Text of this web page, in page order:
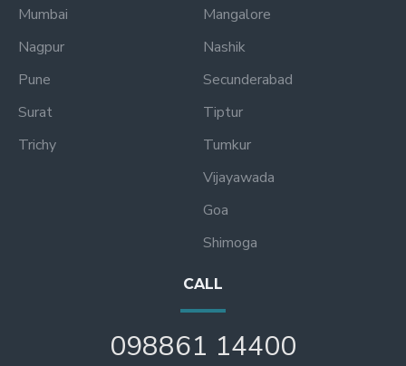
Mumbai
Nagpur
Pune
Surat
Trichy
Mangalore
Nashik
Secunderabad
Tiptur
Tumkur
Vijayawada
Goa
Shimoga
CALL
098861 14400